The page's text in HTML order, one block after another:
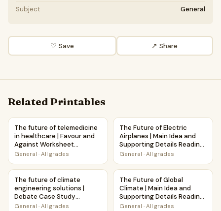
Subject
General
♡ Save ↗ Share
Related Printables
The future of telemedicine in healthcare | Favour and
The future of telemedicine
in healthcare | Favour and
Against Worksheet
Printable Activity
General · All grades
The Future of Electric
The Future of Electric
Airplanes | Main Idea and
Supporting Details Reading
Passage and Questions
General · All grades
The future of climate engineering solutions | Debate Case
The future of climate
engineering solutions |
Debate Case Study
Worksheet
General · All grades
The Future of Global Climate
The Future of Global
Climate | Main Idea and
Supporting Details Reading
Passage and Questions
General · All grades